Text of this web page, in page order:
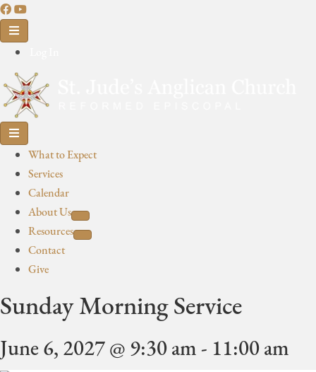
What to Expect
Services
Calendar
About Us
Resources
Contact
Give
Sunday Morning Service
June 6, 2027 @ 9:30 am - 11:00 am